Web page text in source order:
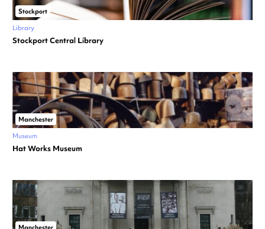
Stockport
Library
Stockport Central Library
Manchester
Museum
Hat Works Museum
Manchester